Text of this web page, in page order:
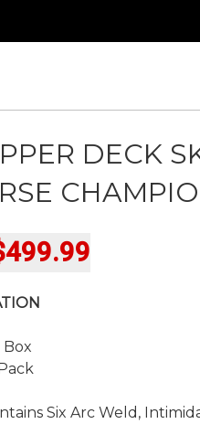
DECK
$874.99.
499.99
Box
Six Arc Weld,